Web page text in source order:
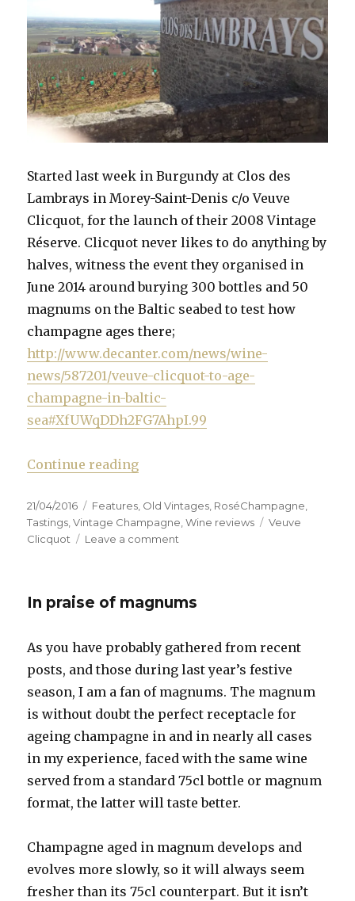
Started last week in Burgundy at Clos des
Lambrays in Morey-Saint-Denis c/o Veuve
Clicquot, for the launch of their 2008 Vintage
Réserve. Clicquot never likes to do anything by
halves, witness the event they organised in
June 2014 around burying 300 bottles and 50
magnums on the Baltic seabed to test how
champagne ages there;
http://www.decanter.com/news/wine-
news/587201/veuve-clicquot-to-age-
champagne-in-baltic-
sea#XfUWqDDh2FG7AhpI.99
Continue reading“Veuve Clicquot launches ’08
Posted
on
21/04/2016 Categories
Features, Old Vintages, RoséChampagne,
Tastings,Vintage Champagne,Wine reviews Tags
Veuve
Clicquot
Leave a comment
’08
the
Côte
de
In praise of magnums
As you have probably gathered from recent
posts, and those during last year’s festive
season, I am a fan of magnums. The magnum
is without doubt the perfect receptacle for
ageing champagne in and in nearly all cases
in my experience, faced with the same wine
served from a standard 75cl bottle or magnum
format, the latter will taste better.
Champagne aged in magnum develops and
evolves more slowly, so it will always seem
fresher than its 75cl counterpart. But it isn’t